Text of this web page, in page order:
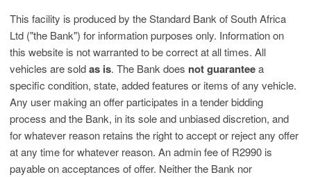
This facility is produced by the Standard Bank of South Africa
Ltd ("the Bank") for information purposes only. Information on
this website is not warranted to be correct at all times. All
vehicles are soldas is. The Bank does not guaranteea
specific condition, state, added features or items of any vehicle.
Any user making an offer participates in a tender bidding
process and the Bank, in its sole and unbiased discretion, and
for whatever reason retains the right to accept or reject any offer
at any time for whatever reason. An admin fee of R2990 is
payable on acceptances of offer. Neither the Bank nor